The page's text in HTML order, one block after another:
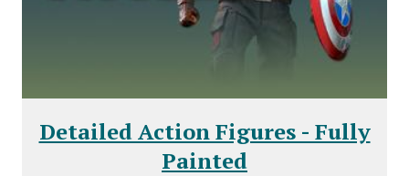
Detailed Action Figures - Fully
Painted